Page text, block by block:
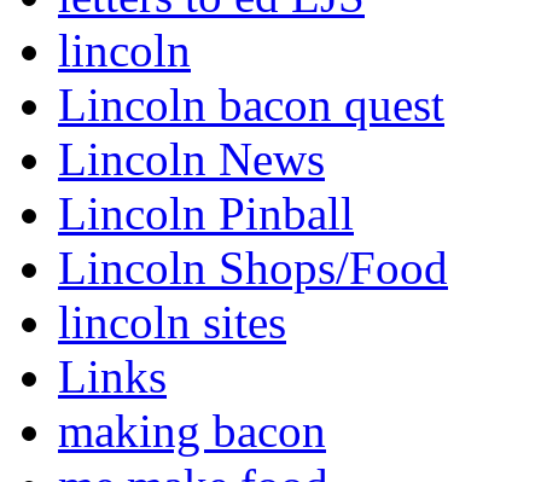
lincoln
Lincoln bacon quest
Lincoln News
Lincoln Pinball
Lincoln Shops/Food
lincoln sites
Links
making bacon